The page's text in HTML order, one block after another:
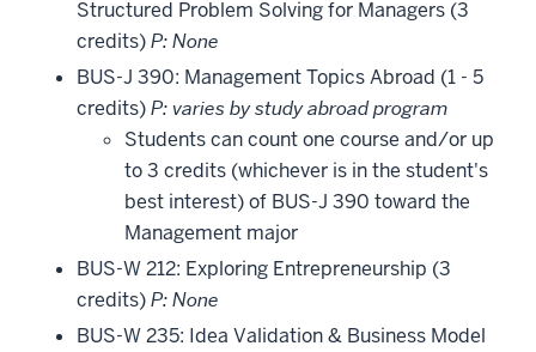
Structured Problem Solving for Managers (3
credits)P: None
BUS-J 390: Management Topics Abroad (1 - 5
credits)P: varies by study abroad program
Students can count one course and/or up
to 3 credits (whichever is in the student's
best interest) of BUS-J 390 toward the
Management major
BUS-W 212: Exploring Entrepreneurship (3
credits)P: None
BUS-W 235: Idea Validation & Business Model